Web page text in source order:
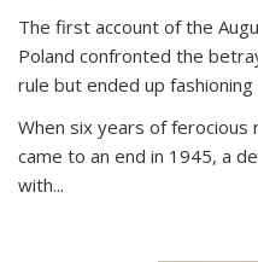
The first account of the
Poland confronted the
rule but ended up
When six years of ferocious
came to an end in 1945, a
with...